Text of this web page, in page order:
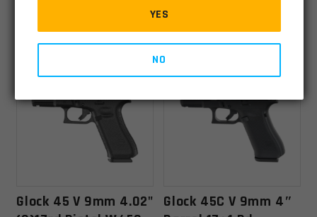
Glock 45 V 9mm 4.02"
Glock 45C V 9mm 4″
YES
NO